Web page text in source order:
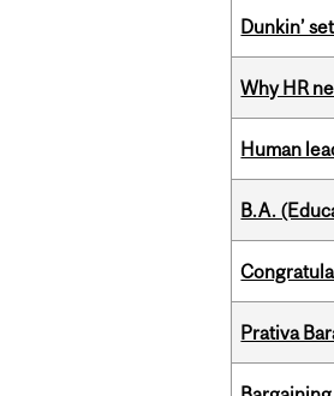
Dunkin’
Why HR
Human
B.A.
Prativa